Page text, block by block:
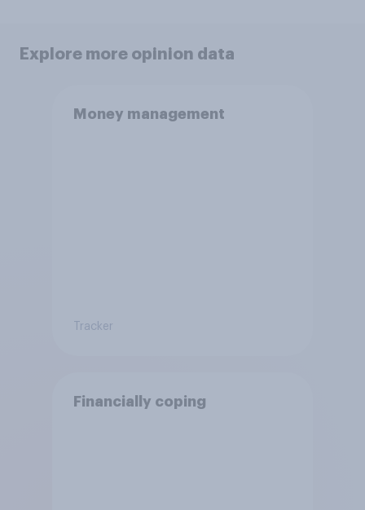
Explore more opinion data
Money management
Tracker
Financially coping